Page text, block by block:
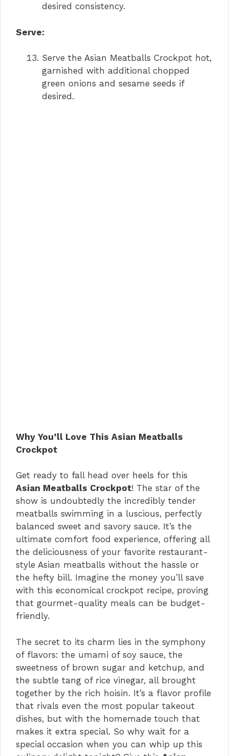
desired consistency.
Serve:
Serve the Asian Meatballs Crockpot hot,
garnished with additional chopped
green onions and sesame seeds if
desired.
Why You’ll Love This Asian Meatballs
Crockpot
Get ready to fall head over heels for this
Asian Meatballs Crockpot! The star of the
show is undoubtedly the incredibly tender
meatballs swimming in a luscious, perfectly
balanced sweet and savory sauce. It’s the
ultimate comfort food experience, offering all
the deliciousness of your favorite restaurant-
style Asian meatballs without the hassle or
the hefty bill. Imagine the money you’ll save
with this economical crockpot recipe, proving
that gourmet-quality meals can be budget-
friendly.
The secret to its charm lies in the symphony
of flavors: the umami of soy sauce, the
sweetness of brown sugar and ketchup, and
the subtle tang of rice vinegar, all brought
together by the rich hoisin. It’s a flavor profile
that rivals even the most popular takeout
dishes, but with the homemade touch that
makes it extra special. So why wait for a
special occasion when you can whip up this